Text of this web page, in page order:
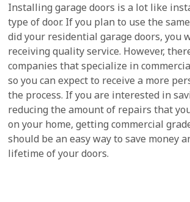
Installing garage doors is a lot like
type of door. If you plan to use the
did your residential garage doors, you
receiving quality service. However,
companies that specialize in
so you can expect to receive a more
the process. If you are interested in
reducing the amount of repairs that
on your home, getting commercial
should be an easy way to save money
lifetime of your doors.